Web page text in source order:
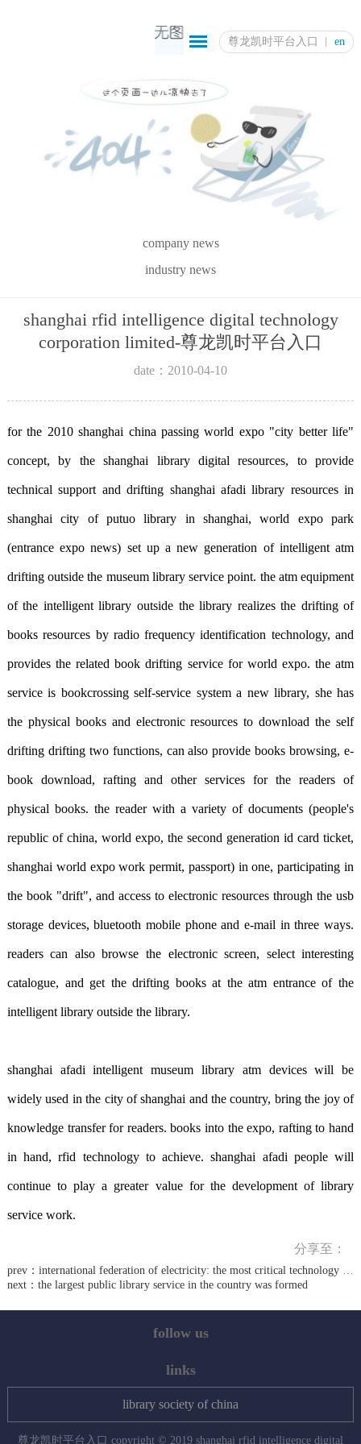
尊龙凯时平台入口 en
company news
industry news
shanghai rfid intelligence digital technology
corporation limited-尊龙凯时平台入口
date：2010-04-10
for the 2010 shanghai china passing world expo "city better life"
concept, by the shanghai library digital resources, to provide
technical support and drifting shanghai afadi library resources in
shanghai city of putuo library in shanghai, world expo park
(entrance expo news) set up a new generation of intelligent atm
drifting outside the museum library service point. the atm equipment
of the intelligent library outside the library realizes the drifting of
books resources by radio frequency identification technology, and
provides the related book drifting service for world expo. the atm
service is bookcrossing self-service system a new library, she has
the physical books and electronic resources to download the self
drifting drifting two functions, can also provide books browsing, e-
book download, rafting and other services for the readers of
physical books. the reader with a variety of documents (people's
republic of china, world expo, the second generation id card ticket,
shanghai world expo work permit, passport) in one, participating in
the book "drift", and access to electronic resources through the usb
storage devices, bluetooth mobile phone and e-mail in three ways.
readers can also browse the electronic screen, select interesting
catalogue, and get the drifting books at the atm entrance of the
intelligent library outside the library.
shanghai afadi intelligent museum library atm devices will be
widely used in the city of shanghai and the country, bring the joy of
knowledge transfer for readers. books into the expo, rafting to hand
in hand, rfid technology to achieve. shanghai afadi people will
continue to play a greater value for the development of library
service work.
分享至：
prev： international federation of electricity: the most critical technology in the internet of things
next： the largest public library service in the country was formed
follow us
links
library society of china
尊龙凯时平台入口 copyright © 2019 shanghai rfid intelligence digital